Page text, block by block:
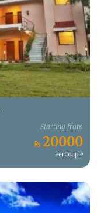
Starting from
20000
Per Couple